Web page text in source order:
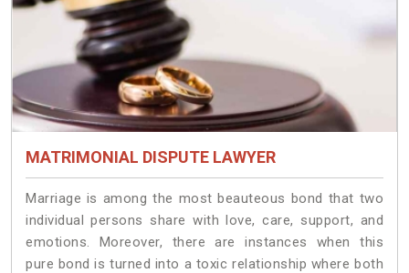
MATRIMONIAL DISPUTE LAWYER
Marriage is among the most beauteous bond that two
individual persons share with love, care, support, and
emotions. Moreover, there are instances when this
pure bond is turned into a toxic relationship where both